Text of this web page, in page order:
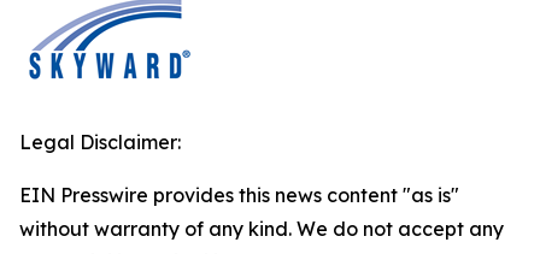
Legal Disclaimer:
EIN Presswire provides this news content "as is"
without warranty of any kind. We do not accept any